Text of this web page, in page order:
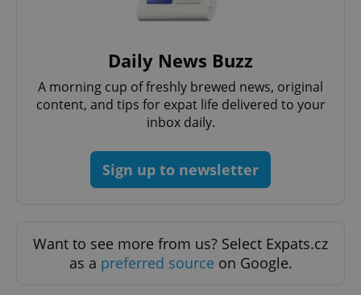
Daily News Buzz
A morning cup of freshly brewed news, original
content, and tips for expat life delivered to your
inbox daily.
Sign up to newsletter
Want to see more from us? Select Expats.cz
as a preferred source on Google.
PHPSESSID
.www.expats.cz